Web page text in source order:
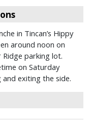
in Tincan’s Hippy
around noon on
parking lot.
on Saturday
exiting the side.